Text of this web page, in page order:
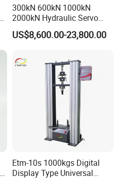
300kN 600kN 1000kN
2000kN Hydraulic Servo
Computer Digital Pressure
Material Tensile Metal Cable
Strength Universal Testing
Machine
US$8,600.00-23,800.00
Etm-10s 1000kgs Digital
Display Type Universal